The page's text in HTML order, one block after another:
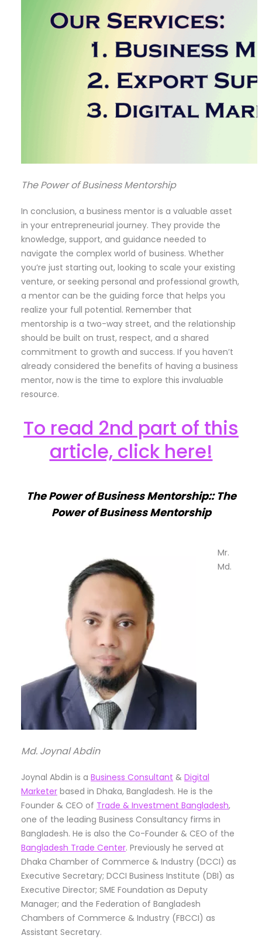
The Power of Business Mentorship
In conclusion, a business mentor is a valuable asset
in your entrepreneurial journey. They provide the
knowledge, support, and guidance needed to
navigate the complex world of business. Whether
you’re just starting out, looking to scale your existing
venture, or seeking personal and professional growth,
a mentor can be the guiding force that helps you
realize your full potential. Remember that
mentorship is a two-way street, and the relationship
should be built on trust, respect, and a shared
commitment to growth and success. If you haven’t
already considered the benefits of having a business
mentor, now is the time to explore this invaluable
resource.
To read 2nd part of this
article, click here!
The Power of Business Mentorship:: The
Power of Business Mentorship
Md. Joynal Abdin
Mr.
Md.
Joynal Abdin is a Business Consultant & Digital
Marketer based in Dhaka, Bangladesh. He is the
Founder & CEO of Trade & Investment Bangladesh,
one of the leading Business Consultancy firms in
Bangladesh. He is also the Co-Founder & CEO of the
Bangladesh Trade Center. Previously he served at
Dhaka Chamber of Commerce & Industry (DCCI) as
Executive Secretary; DCCI Business Institute (DBI) as
Executive Director; SME Foundation as Deputy
Manager; and the Federation of Bangladesh
Chambers of Commerce & Industry (FBCCI) as
Assistant Secretary.